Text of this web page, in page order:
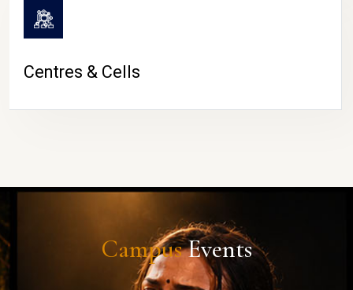
Centres & Cells
CampusEvents